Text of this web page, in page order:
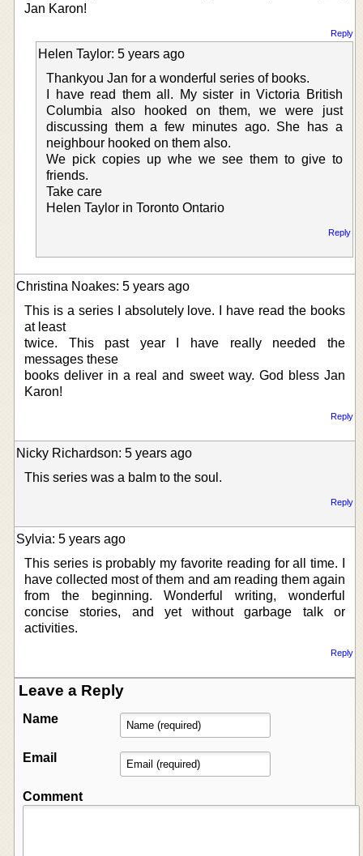
Jan Karon!
Reply
Helen Taylor: 5 years ago
Thankyou Jan for a wonderful series of books.
I have read them all. My sister in Victoria British
Columbia also hooked on them, we were just
discussing them a few minutes ago. She has a
neighbour hooked on them also.
We pick copies up whe we see them to give to
friends.
Take care
Helen Taylor in Toronto Ontario
Reply
Christina Noakes: 5 years ago
This is a series I absolutely love. I have read the books
at least
twice. This past year I have really needed the
messages these
books deliver in a real and sweet way. God bless Jan
Karon!
Reply
Nicky Richardson: 5 years ago
This series was a balm to the soul.
Reply
Sylvia: 5 years ago
This series is probably my favorite reading for all time. I
have collected most of them and am reading them again
from the beginning. Wonderful writing, wonderful
concise stories, and yet without garbage talk or
activities.
Reply
Leave a Reply
Name
Email
Comment